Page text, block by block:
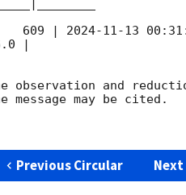
     609 |
2024-11-13
|
observation and
message may be cited.
Previous Circular